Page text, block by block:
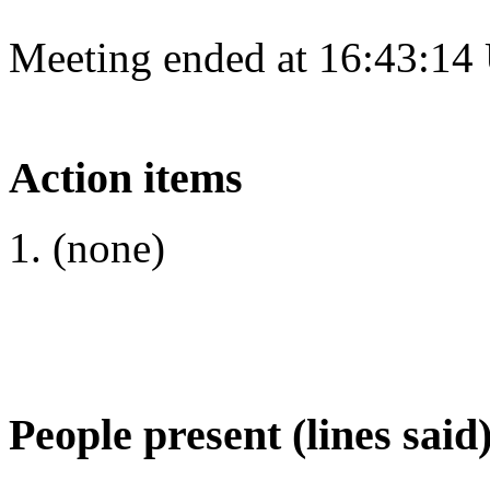
Meeting ended at
Action items
(none)
People present (lines